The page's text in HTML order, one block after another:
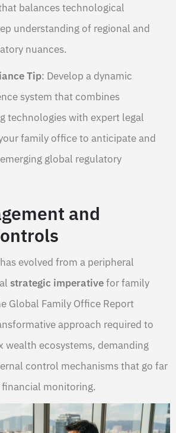
balances technological
understanding of regional and
nuances.
Tip: Develop a dynamic
system that combines
technologies with expert legal
family office to anticipate and
global regulatory
and
evolved from a peripheral
strategic imperativefor family
Global Family Office Report
approach required to
wealth ecosystems, demanding
control mechanisms that go far
monitoring.